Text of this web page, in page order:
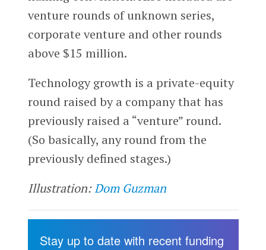
venture rounds of unknown series,
corporate venture and other rounds
above $15 million.
Technology growth is a private-equity
round raised by a company that has
previously raised a “venture” round.
(So basically, any round from the
previously defined stages.)
Illustration:Dom Guzman
Stay up to date with recent funding